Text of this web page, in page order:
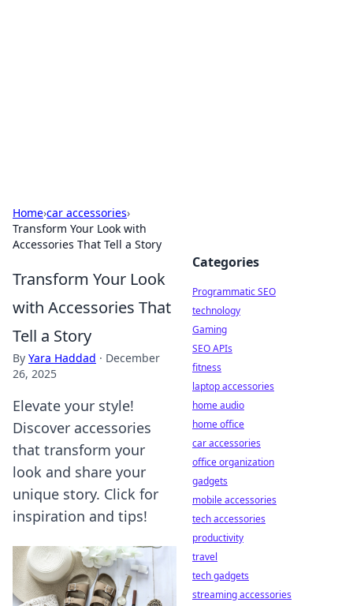
Home›car accessories›
Transform Your Look with
Accessories That Tell a Story
Transform Your Look
with Accessories That
Tell a Story
By Yara Haddad · December
26, 2025
Elevate your style!
Discover accessories
that transform your
look and share your
unique story. Click for
inspiration and tips!
Categories
Programmatic SEO
technology
Gaming
SEO APIs
fitness
laptop accessories
home audio
home office
car accessories
office organization
gadgets
mobile accessories
tech accessories
productivity
travel
tech gadgets
streaming accessories